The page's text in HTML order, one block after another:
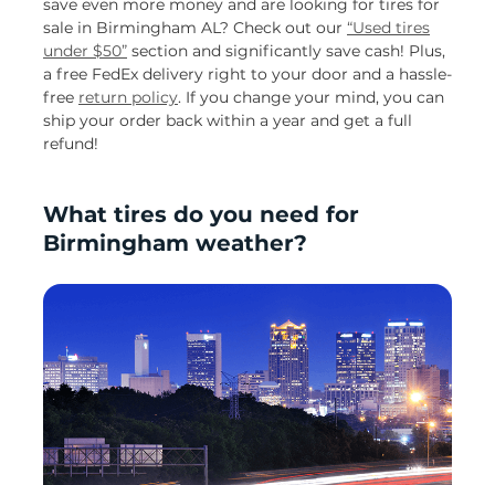
save even more money and are looking for tires for
sale in Birmingham AL? Check out our “Used tires
under $50” section and significantly save cash! Plus,
a free FedEx delivery right to your door and a hassle-
free return policy. If you change your mind, you can
ship your order back within a year and get a full
refund!
What tires do you need for
Birmingham weather?